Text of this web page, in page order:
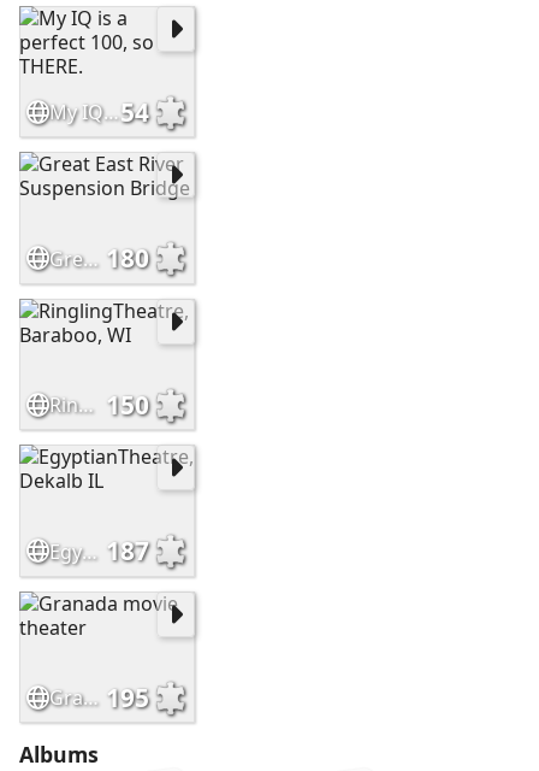
My IQ is a perfect 100, so THERE.54
Great East River Suspension Bridge 180
RinglingTheatre, Baraboo, WI 150
EgyptianTheatre, Dekalb IL 187
Granada movie theater 195
Albums